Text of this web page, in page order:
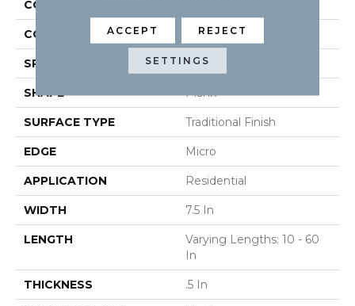
CONSTRUCTION
COLOR VARIATION High
SPECIES Oak
SHAPE Plank
SURFACE TYPE Traditional Finish
EDGE Micro
APPLICATION Residential
WIDTH 7.5 In
LENGTH
Varying Lengths: 10 - 60
In
THICKNESS .5 In
ACCEPT REJECT
SETTINGS